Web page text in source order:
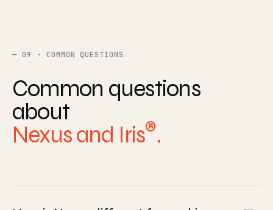
09 · COMMON QUESTIONS
Common questions
about
Nexus and Iris®.